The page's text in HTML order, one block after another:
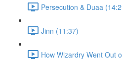
Persecution & Duaa
Jinn (11:37)
How Wizardry Went Out